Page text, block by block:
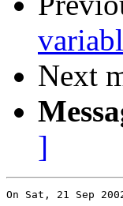
Next
]
On Sat, 21 Sep